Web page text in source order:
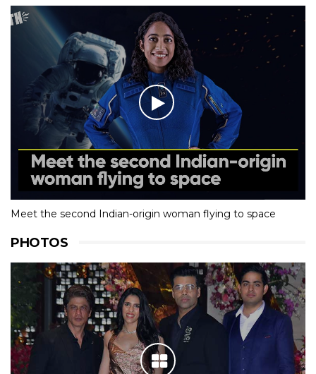
Meet the second Indian-origin woman flying to space
PHOTOS